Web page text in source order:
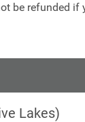
be refunded if
Lakes)